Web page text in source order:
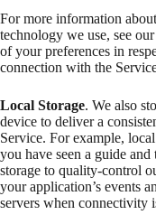
For more information
technology we use, see our
of your preferences in
connection with the
Local Storage. We also
device to deliver a
Service. For example,
you have seen a guide
storage to quality-control
your application’s events
servers when connectivity